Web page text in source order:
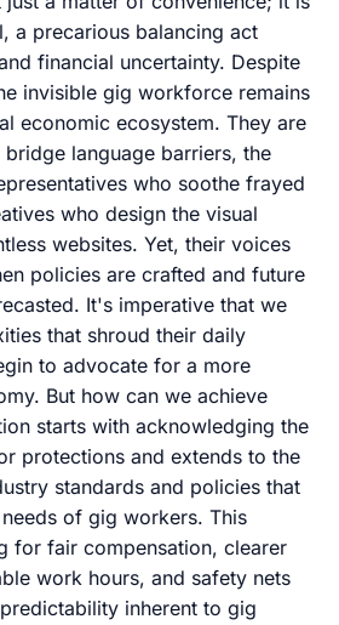
a precarious balancing act
financial uncertainty. Despite
invisible gig workforce remains
economic ecosystem. They are
language barriers, the
who soothe frayed
who design the visual
websites. Yet, their voices
policies are crafted and future
It's imperative that we
that shroud their daily
to advocate for a more
But how can we achieve
starts with acknowledging the
protections and extends to the
standards and policies that
of gig workers. This
for fair compensation, clearer
work hours, and safety nets
inherent to gig